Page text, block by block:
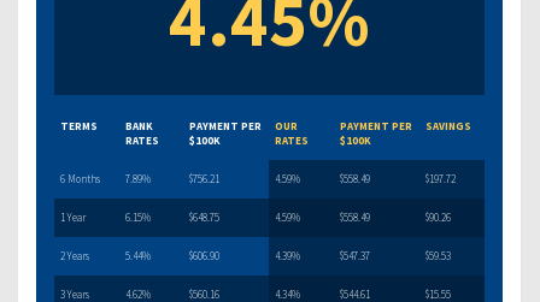
4.45%
TERMS
BANK
RATES
PAYMENT PER
$100K
OUR
RATES
PAYMENT PER
$100K
SAVINGS
6 Months 7.89% $756.21 4.59% $558.49 $197.72
1 Year 6.15% $648.75 4.59% $558.49 $90.26
2 Years 5.44% $606.90 4.39% $547.37 $59.53
3 Years 4.62% $560.16 4.34% $544.61 $15.55